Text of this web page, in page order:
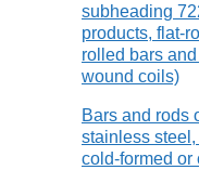
subheading
products, flat-
rolled bars
wound coils)
Bars and rods
stainless
cold-formed or